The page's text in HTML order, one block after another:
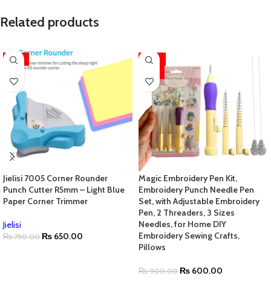
Related products
-13%
Jielisi 7005 Corner Rounder
Punch Cutter R5mm – Light Blue
Paper Corner Trimmer
Jielisi
₨750.00 ₨ 650.00
-33%
Magic Embroidery Pen Kit,
Embroidery Punch Needle Pen
Set, with Adjustable Embroidery
Pen, 2 Threaders, 3 Sizes
Needles, for Home DIY
Embroidery Sewing Crafts,
Pillows
₨900.00 ₨ 600.00